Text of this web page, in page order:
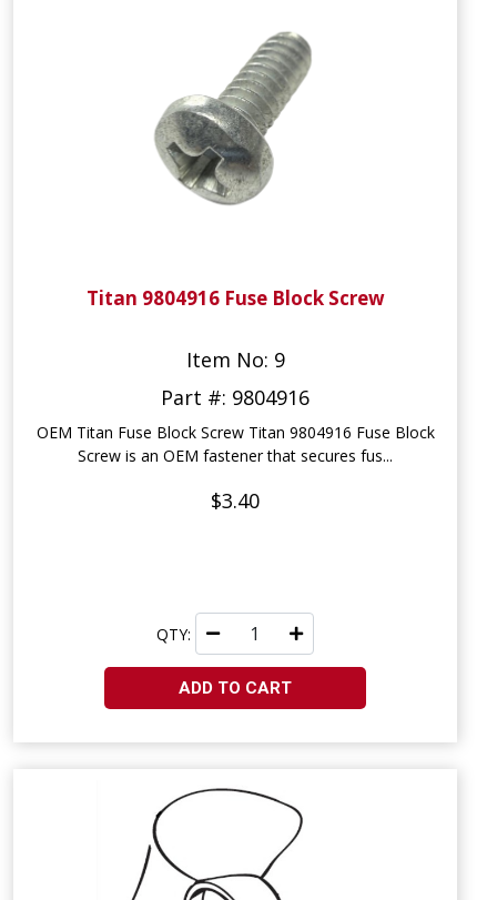
Titan 9804916 Fuse Block Screw
Item No: 9
Part #: 9804916
OEM Titan Fuse Block Screw Titan 9804916 Fuse Block
Screw is an OEM fastener that secures fus...
$3.40
QTY:
ADD TO CART